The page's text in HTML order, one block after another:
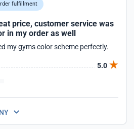
fulfillment
price, customer service was
in my order as well
my gyms color scheme perfectly.
5.0